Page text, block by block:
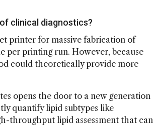
clinical diagnostics?
printer for massive fabrication of
per printing run. However, because
could theoretically provide more
opens the door to a new generation
quantify lipid subtypes like
throughput lipid assessment that can